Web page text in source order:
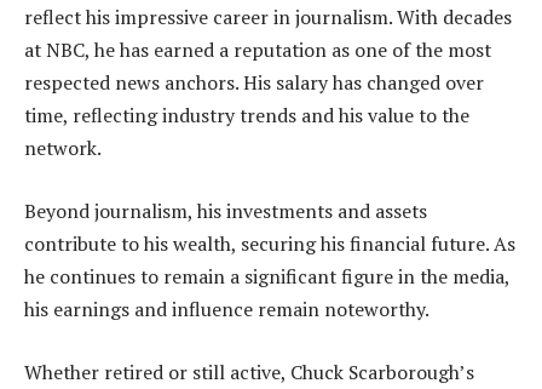
reflect his impressive career in journalism. With decades
at NBC, he has earned a reputation as one of the most
respected news anchors. His salary has changed over
time, reflecting industry trends and his value to the
network.
Beyond journalism, his investments and assets
contribute to his wealth, securing his financial future. As
he continues to remain a significant figure in the media,
his earnings and influence remain noteworthy.
Whether retired or still active, Chuck Scarborough’s